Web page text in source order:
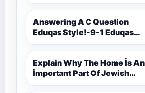
Theology Route-Catholic
Resources
Answering A C Question
Eduqas Style!-9-1 Eduqas
Catholic Theology Route-
Catholic Resources
Explain Why The Home İs An
İmportant Part Of Jewish
Worship-Penelope Eduqas-